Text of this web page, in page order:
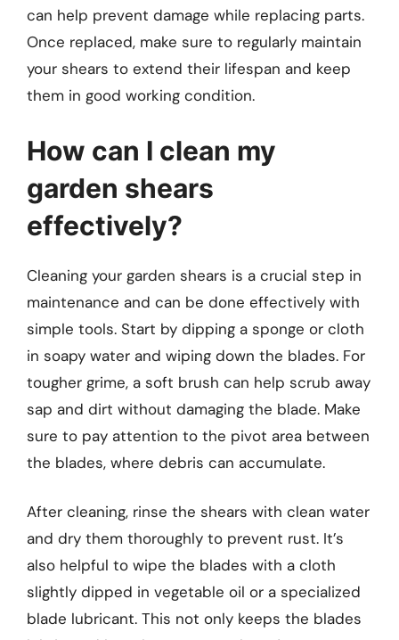
can help prevent damage while replacing parts.
Once replaced, make sure to regularly maintain
your shears to extend their lifespan and keep
them in good working condition.
How can I clean my
garden shears
effectively?
Cleaning your garden shears is a crucial step in
maintenance and can be done effectively with
simple tools. Start by dipping a sponge or cloth
in soapy water and wiping down the blades. For
tougher grime, a soft brush can help scrub away
sap and dirt without damaging the blade. Make
sure to pay attention to the pivot area between
the blades, where debris can accumulate.
After cleaning, rinse the shears with clean water
and dry them thoroughly to prevent rust. It’s
also helpful to wipe the blades with a cloth
slightly dipped in vegetable oil or a specialized
blade lubricant. This not only keeps the blades